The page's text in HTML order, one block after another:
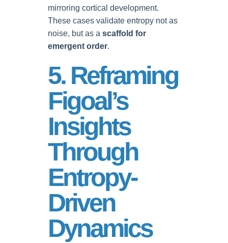
mirroring cortical development.
These cases validate entropy not as
noise, but as a scaffold for
emergent order.
5. Reframing
Figoal’s
Insights
Through
Entropy-
Driven
Dynamics